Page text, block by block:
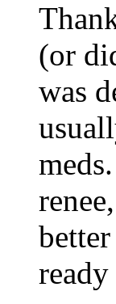
(or
was